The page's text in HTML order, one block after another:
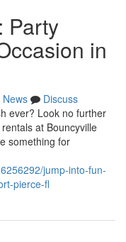
Party
in
News
Discuss
ever? Look no further
at Bouncyville
something for
jump-into-fun-
pierce-fl